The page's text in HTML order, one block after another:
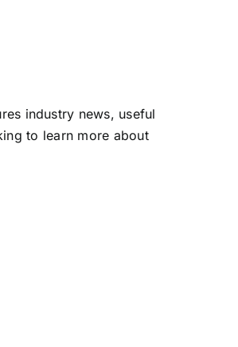
industry news, useful
to learn more about